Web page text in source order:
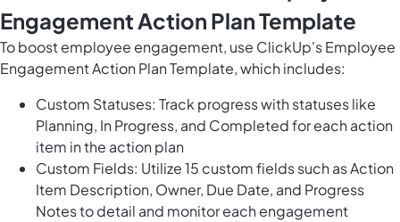
Engagement Action Plan Template
To boost employee engagement, use ClickUp's Employee
Engagement Action Plan Template, which includes:
Custom Statuses: Track progress with statuses like
Planning, In Progress, and Completed for each action
item in the action plan
Custom Fields: Utilize 15 custom fields such as Action
Item Description, Owner, Due Date, and Progress
Notes to detail and monitor each engagement